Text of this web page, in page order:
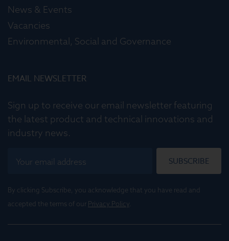
News & Events
Vacancies
Environmental, Social and Governance
EMAIL NEWSLETTER
Sign up to receive our email newsletter featuring
the latest product and technical innovations and
industry news.
SUBSCRIBE
By clicking Subscribe, you acknowledge that you have read and
accepted the terms of our Privacy Policy